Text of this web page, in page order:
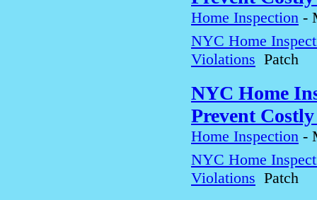
Home Inspection -
NYC Home
Violations Patch
NYC Home
Prevent
Home Inspection -
NYC Home
Violations Patch